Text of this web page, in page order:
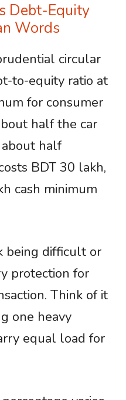
Debt-Equity
Words
circular
to-equity ratio at
for consumer
half the car
half
BDT 30 lakh,
cash minimum
being difficult or
protection for
Think of it
one heavy
equal load for